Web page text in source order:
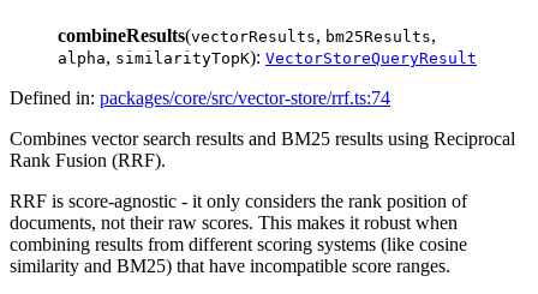
combineResults(vectorResults, bm25Results,
alpha, similarityTopK): VectorStoreQueryResult
Defined in: packages/core/src/vector-store/rrf.ts:74
Combines vector search results and BM25 results using Reciprocal
Rank Fusion (RRF).
RRF is score-agnostic - it only considers the rank position of
documents, not their raw scores. This makes it robust when
combining results from different scoring systems (like cosine
similarity and BM25) that have incompatible score ranges.